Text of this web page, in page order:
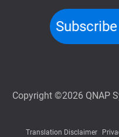
Copyright ©2026 QNAP
Translation Disclaimer